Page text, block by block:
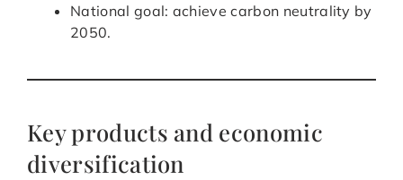
National goal: achieve carbon neutrality by
2050.
Key products and economic
diversification